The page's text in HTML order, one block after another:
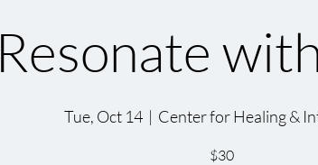
Resonate
Tue, Oct 14
  |
Center for Healing &
$30